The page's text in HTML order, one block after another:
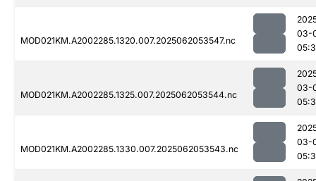
MOD021KM.A2002285.1320.007.2025062053547.nc
03-
MOD021KM.A2002285.1325.007.2025062053544.nc
03-
MOD021KM.A2002285.1330.007.2025062053543.nc
03-